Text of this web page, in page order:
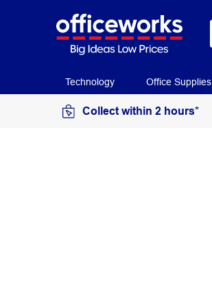
Technology Office Supplies
Collect within 2 hours*